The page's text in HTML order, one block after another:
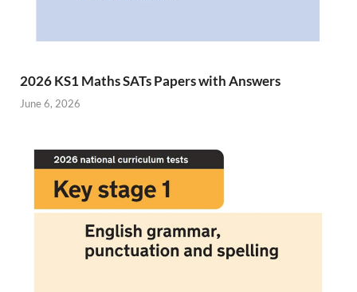
2026 KS1 Maths SATs Papers with Answers
June 6, 2026